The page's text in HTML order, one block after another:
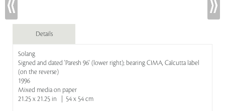
Details
Solang
Signed and dated 'Paresh 96' (lower right); bearing CIMA, Calcutta label
(on the reverse)
1996
Mixed media on paper
21.25 x 21.25 in | 54 x 54 cm